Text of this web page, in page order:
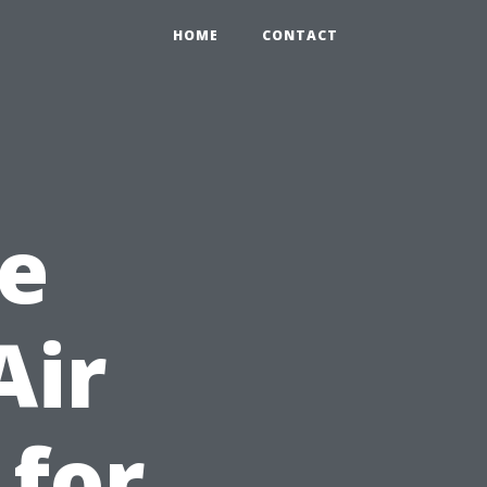
HOME CONTACT